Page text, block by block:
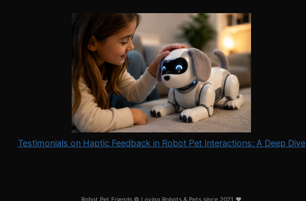
Testimonials on Haptic Feedback in Robot Pet Interactions: A Deep Dive
Robot Pet Friends © Loving Robots & Pets since 2021 ❤️